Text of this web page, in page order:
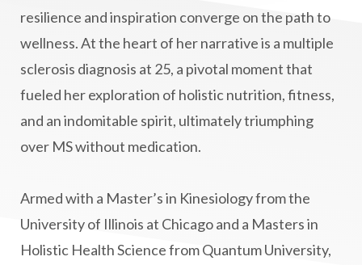
manifestation
Manifesting spiritual goals
Masaru Emoto
metabolic health
metabolism
mind-body
Mind-Body Medicine
mindbodyconnection
mindbodyspirit
mindset
minimalist
MS and Holistic Healing
MS Diagnosis
Multiple Sclerosis Journey
natural healing
natural health
Natural Peptides
resilience and inspiration converge on the path to
wellness. At the heart of her narrative is a multiple
sclerosis diagnosis at 25, a pivotal moment that
fueled her exploration of holistic nutrition, fitness,
and an indomitable spirit, ultimately triumphing
over MS without medication.
Armed with a Master’s in Kinesiology from the
University of Illinois at Chicago and a Masters in
Holistic Health Science from Quantum University,